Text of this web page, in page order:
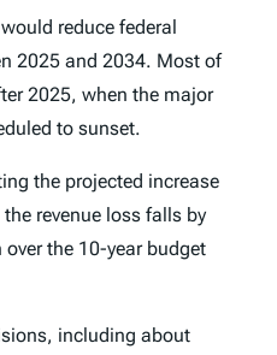
reduce federal
2025 and 2034. Most of
2025, when the major
to sunset.
the projected increase
revenue loss falls by
the 10-year budget
including about